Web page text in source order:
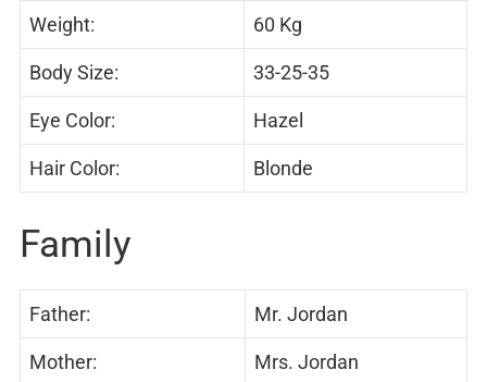
Weight: 60 Kg
Body Size: 33-25-35
Eye Color: Hazel
Hair Color: Blonde
Family
Father: Mr. Jordan
Mother: Mrs. Jordan